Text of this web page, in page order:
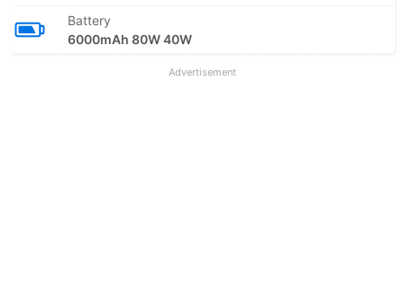
Battery
6000mAh 80W 40W
Advertisement